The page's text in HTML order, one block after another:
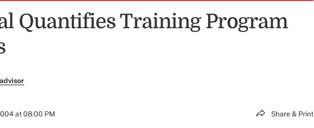
Quantifies Training Program
at 08:00 PM Share & Print